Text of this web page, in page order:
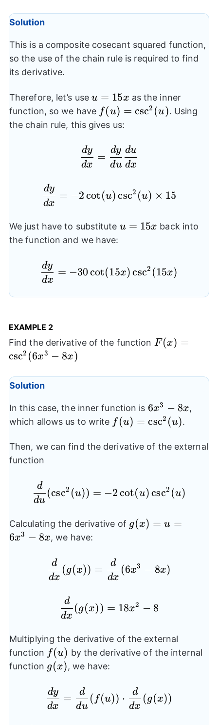
Solution
This is a composite cosecant squared function,
so the use of the chain rule is required to find
its derivative.
Therefore, let’s useu=15x
u = 15x as the inner
function, so we have f(u)=\csc^2(u)
f(u) = csc2 (u). Using
the chain rule, this gives us:
dx
dy
=
du
dy
dx
du
\frac{dy}{dx}=-
dx
dy
= −2cot(u) csc2 (u) × 15
We just have to substitute u=15x
u = 15x back into
the function and we have:
\frac{dy}{dx}=-
dx
dy
= −30cot(15x) csc2 (15x)
EXAMPLE 2
Find the derivative of the function F(x) =
F(x) =
csc2 (6x3 − 8x)
Solution
In this case, the inner function is 6x^3-
8x
6x3 − 8x,
which allows us to write f (u) =
f (u) = csc2 (u).
Then, we can find the derivative of the external
function
\frac{d}{du} (
du
d
(csc2 (u)) = −2cot(u) csc2 (u)
Calculating the derivative of g(x)=u=6x^3-
g(x) = u =
6x3 − 8x, we have:
\frac{d}{dx}(g(x)) =
dx
d
(g(x)) =
dx
d
(6x3 − 8x)
\frac{d}{dx}(g(x)) =
dx
d
(g(x)) = 18x2 − 8
Multiplying the derivative of the external
function f(u)
f(u) by the derivative of the internal
function g(x)
g(x), we have:
\frac{dy}{dx} =
dx
dy
=
du
d
( f(u)) ⋅
dx
d
(g(x))